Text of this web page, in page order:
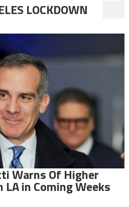
LOCKDOWN
Warns Of Higher
LA in Coming Weeks